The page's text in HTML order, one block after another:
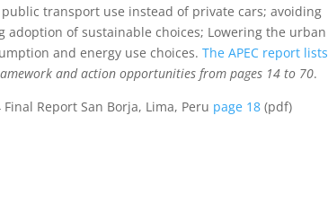
transport use instead of private cars; avoiding
adoption of sustainable choices; Lowering the urban
and energy use choices.The APEC report lists
and action opportunities from pages 14 to 70.
Report San Borja, Lima, Peru page 18 (pdf)